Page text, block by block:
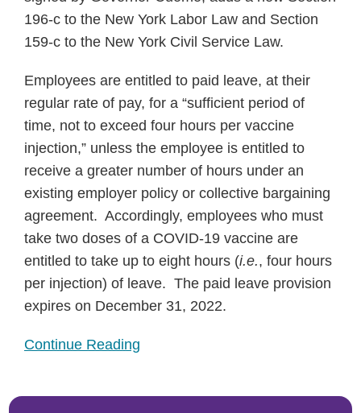
196-c to the New York Labor Law and Section
159-c to the New York Civil Service Law.
Employees are entitled to paid leave, at their
regular rate of pay, for a “sufficient period of
time, not to exceed four hours per vaccine
injection,” unless the employee is entitled to
receive a greater number of hours under an
existing employer policy or collective bargaining
agreement. Accordingly, employees who must
take two doses of a COVID-19 vaccine are
entitled to take up to eight hours (i.e., four hours
per injection) of leave. The paid leave provision
expires on December 31, 2022.
Continue Reading